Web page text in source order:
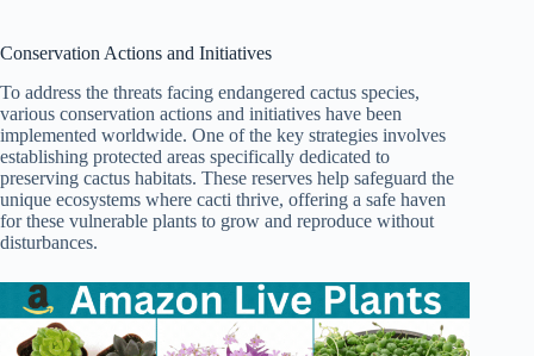
Conservation Actions and Initiatives
To address the threats facing endangered cactus species,
various conservation actions and initiatives have been
implemented worldwide. One of the key strategies involves
establishing protected areas specifically dedicated to
preserving cactus habitats. These reserves help safeguard the
unique ecosystems where cacti thrive, offering a safe haven
for these vulnerable plants to grow and reproduce without
disturbances.